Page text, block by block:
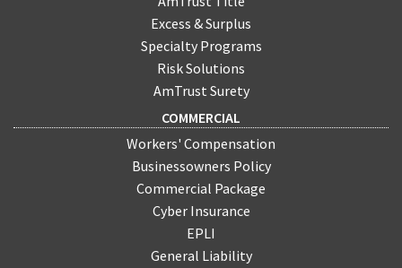
Excess & Surplus
Specialty Programs
Risk Solutions
AmTrust Surety
COMMERCIAL
Workers' Compensation
Businessowners Policy
Commercial Package
Cyber Insurance
EPLI
General Liability